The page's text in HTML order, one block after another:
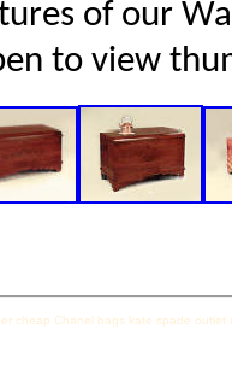
of our
to view
cheap Chanel bags kate spade outlet